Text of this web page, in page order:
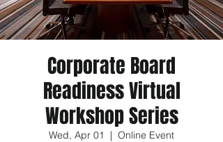
Corporate Board
Readiness Virtual
Workshop Series
Wed, Apr 01
  |
Online Event